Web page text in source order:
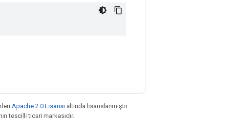
Apache 2.0 Lisansı altında lisanslanmıştır.
tescilli ticari markasıdır.